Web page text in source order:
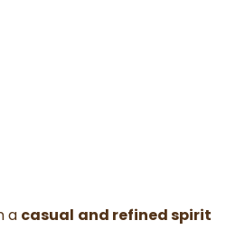
a casual and refined spirit